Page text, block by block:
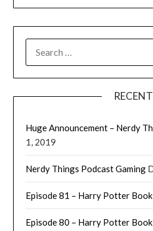
RECENT
Huge Announcement – Nerdy
1, 2019
Nerdy Things Podcast Gaming
Episode 81 – Harry Potter
Episode 80 – Harry Potter